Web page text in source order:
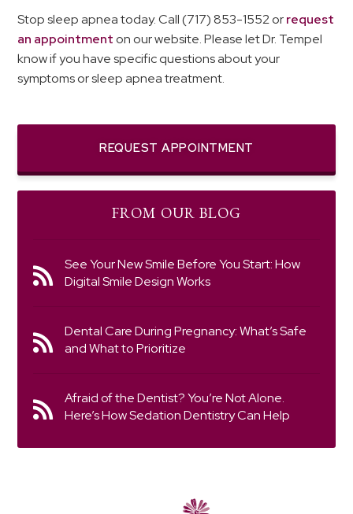
Stop sleep apnea today. Call (717) 853-1552 orrequest
an appointment on our website. Please let Dr. Tempel
know if you have specific questions about your
symptoms or sleep apnea treatment.
REQUEST APPOINTMENT
FROM OUR BLOG
See Your New Smile Before You Start: How
Digital Smile Design Works
Dental Care During Pregnancy: What’s Safe
and What to Prioritize
Afraid of the Dentist? You’re Not Alone.
Here’s How Sedation Dentistry Can Help